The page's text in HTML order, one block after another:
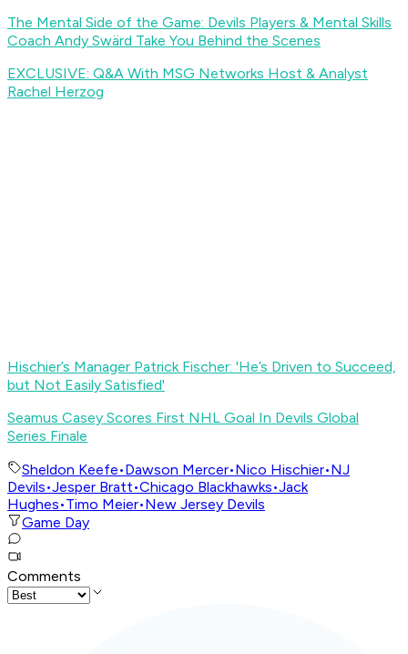
The Mental Side of the Game: Devils Players & Mental Skills
Coach Andy Swärd Take You Behind the Scenes
EXCLUSIVE: Q&A With MSG Networks Host & Analyst
Rachel Herzog
Hischier’s Manager Patrick Fischer: 'He’s Driven to Succeed,
but Not Easily Satisfied'
Seamus Casey Scores First NHL Goal In Devils Global
Series Finale
Sheldon Keefe•Dawson Mercer•Nico Hischier•NJ
Devils•Jesper Bratt•Chicago Blackhawks•Jack
Hughes•Timo Meier•New Jersey Devils
Game Day
Comments